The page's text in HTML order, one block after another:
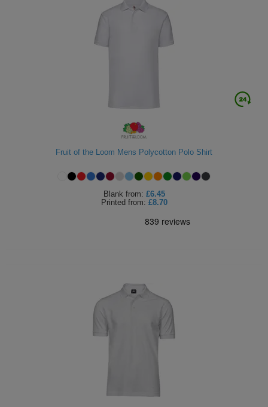
Fruit of the Loom Mens Polycotton Polo Shirt
Blank from: £6.45
Printed from: £8.70